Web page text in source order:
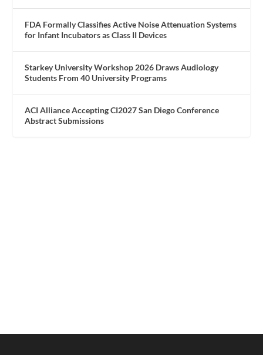
FDA Formally Classifies Active Noise Attenuation Systems
for Infant Incubators as Class II Devices
Starkey University Workshop 2026 Draws Audiology
Students From 40 University Programs
ACI Alliance Accepting CI2027 San Diego Conference
Abstract Submissions